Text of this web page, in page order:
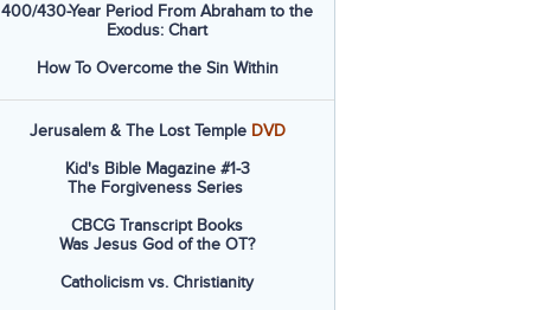
400/430-Year Period From Abraham to the
Exodus: Chart
How To Overcome the Sin Within
Jerusalem & The Lost Temple DVD
Kid's Bible Magazine #1-3
The Forgiveness Series
CBCG Transcript Books
Was Jesus God of the OT?
Catholicism vs. Christianity